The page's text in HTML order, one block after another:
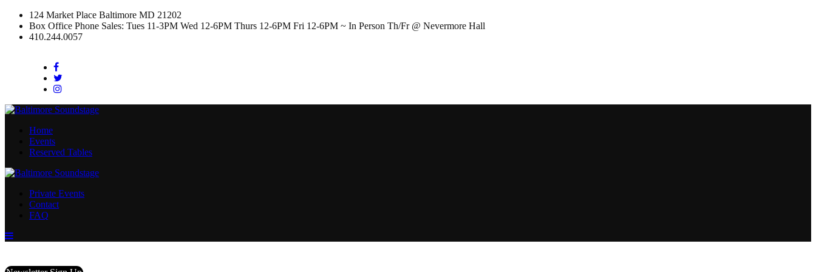
124 Market Place Baltimore MD 21202
Box Office Phone Sales: Tues 11-3PM Wed 12-6PM Thurs 12-6PM Fri 12-6PM ~ In Person Th/Fr @ Nevermore Hall
410.244.0057
Facebook
Instagram
Home
Events
Reserved Tables
Private Events
Contact
FAQ
Menu